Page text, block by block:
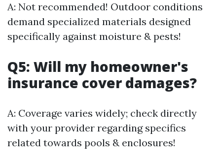
A: Not recommended! Outdoor conditions
demand specialized materials designed
specifically against moisture & pests!
Q5: Will my homeowner's
insurance cover damages?
A: Coverage varies widely; check directly
with your provider regarding specifics
related towards pools & enclosures!